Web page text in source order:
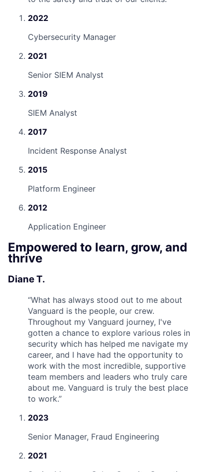
2022
Cybersecurity Manager
2021
Senior SIEM Analyst
2019
SIEM Analyst
2017
Incident Response Analyst
2015
Platform Engineer
2012
Application Engineer
Empowered to learn, grow, and
thrive
Diane T.
“What has always stood out to me about
Vanguard is the people, our crew.
Throughout my Vanguard journey, I've
gotten a chance to explore various roles in
security which has helped me navigate my
career, and I have had the opportunity to
work with the most incredible, supportive
team members and leaders who truly care
about me. Vanguard is truly the best place
to work.”
2023
Senior Manager, Fraud Engineering
2021